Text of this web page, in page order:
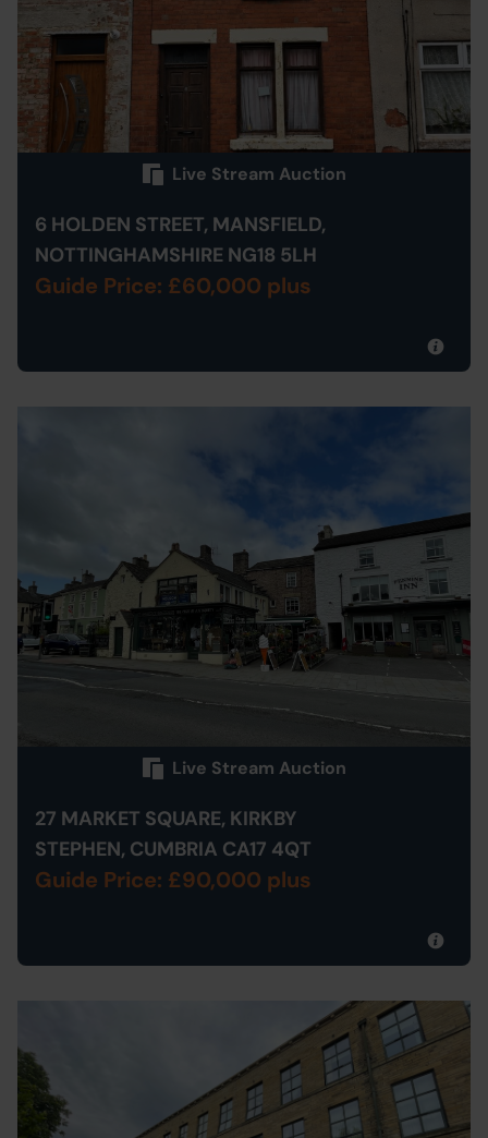
Live Stream Auction
6 HOLDEN STREET, MANSFIELD,
NOTTINGHAMSHIRE NG18 5LH
Guide Price: £60,000 plus
Live Stream Auction
27 MARKET SQUARE, KIRKBY
STEPHEN, CUMBRIA CA17 4QT
Guide Price: £90,000 plus